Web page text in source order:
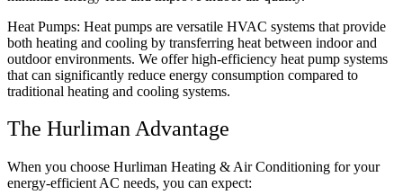
Heat Pumps: Heat pumps are versatile HVAC systems that provide
both heating and cooling by transferring heat between indoor and
outdoor environments. We offer high-efficiency heat pump systems
that can significantly reduce energy consumption compared to
traditional heating and cooling systems.
The Hurliman Advantage
When you choose Hurliman Heating & Air Conditioning for your
energy-efficient AC needs, you can expect: